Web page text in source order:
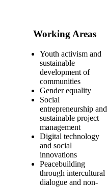
Working Areas
Youth activism and
sustainable
development of
communities
Gender equality
Social
entrepreneurship and
sustainable project
management
Digital technology
and social
innovations
Peacebuilding
through intercultural
dialogue and non-